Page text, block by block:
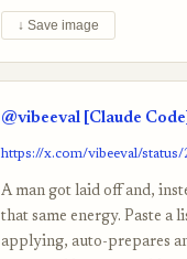
↓ Save image
@vibeeval [Claude Code]
https://x.com/vibeeval/status/
A man got laid off and,
that same energy. Paste a
applying, auto-prepares